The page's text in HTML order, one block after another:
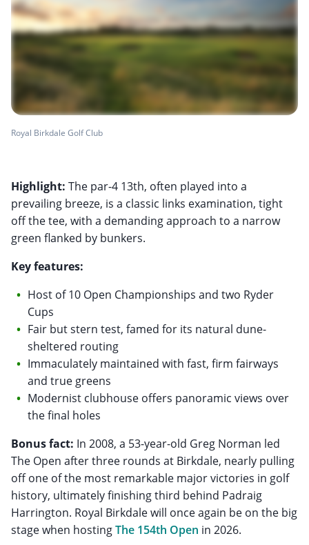
Royal Birkdale Golf Club
Highlight: The par-4 13th, often played into a
prevailing breeze, is a classic links examination, tight
off the tee, with a demanding approach to a narrow
green flanked by bunkers.
Key features:
Host of 10 Open Championships and two Ryder
Cups
Fair but stern test, famed for its natural dune-
sheltered routing
Immaculately maintained with fast, firm fairways
and true greens
Modernist clubhouse offers panoramic views over
the final holes
Bonus fact: In 2008, a 53-year-old Greg Norman led
The Open after three rounds at Birkdale, nearly pulling
off one of the most remarkable major victories in golf
history, ultimately finishing third behind Padraig
Harrington. Royal Birkdale will once again be on the big
stage when hostingThe 154th Open in 2026.